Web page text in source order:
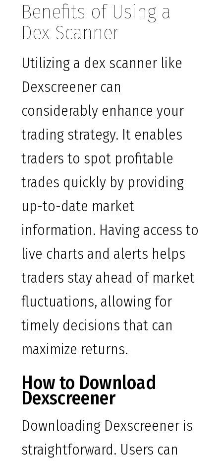
Benefits of Using a
Dex Scanner
Utilizing a dex scanner like
Dexscreener can
considerably enhance your
trading strategy. It enables
traders to spot profitable
trades quickly by providing
up-to-date market
information. Having access to
live charts and alerts helps
traders stay ahead of market
fluctuations, allowing for
timely decisions that can
maximize returns.
How to Download
Dexscreener
Downloading Dexscreener is
straightforward. Users can